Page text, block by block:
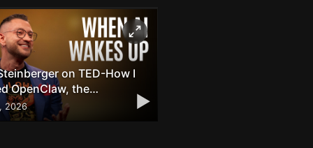
▶
on TED-How I
OpenClaw, the
AI Agent
2026